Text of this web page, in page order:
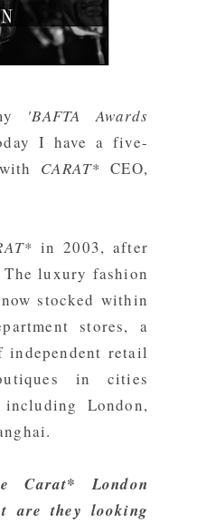
'BAFTA Awards
I have a five-
CARAT* CEO,
in 2003, after
luxury fashion
stocked within
stores, a
independent retail
in cities
London,
Carat* London
are they looking